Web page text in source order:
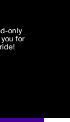
agree'
in
only
for